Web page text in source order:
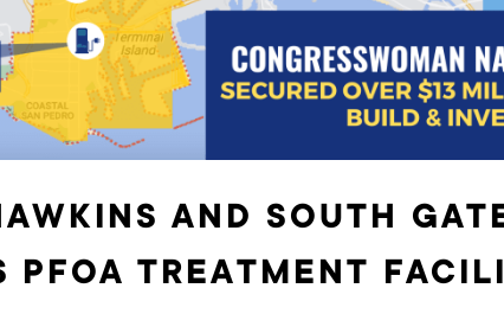
AND SOUTH
PFOA TREATMENT